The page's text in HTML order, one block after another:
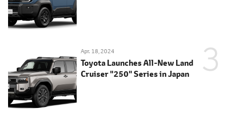
Apr. 18, 2024
Toyota Launches All-New Land
Cruiser "250" Series in Japan